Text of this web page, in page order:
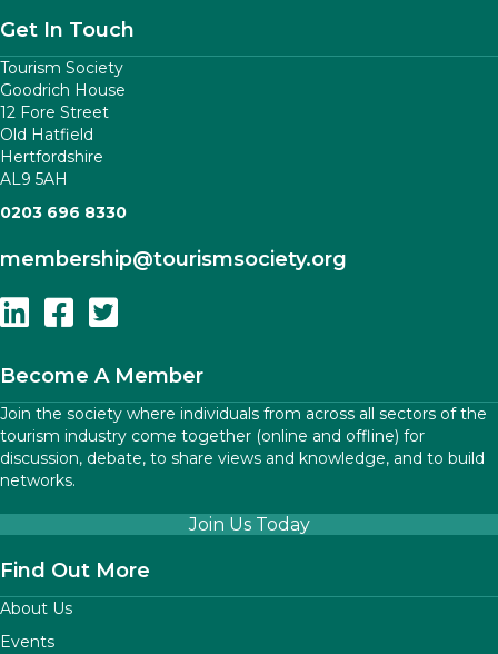
Get In Touch
Tourism Society
Goodrich House
12 Fore Street
Old Hatfield
Hertfordshire
AL9 5AH
0203 696 8330
membership@tourismsociety.org
Follow Us On Linkedin
Follow Us On Facebook
Follow Us On Twitter
Become A Member
Join the society where individuals from across all sectors of the
tourism industry come together (online and offline) for
discussion, debate, to share views and knowledge, and to build
networks.
Join Us Today
Find Out More
About Us
Events